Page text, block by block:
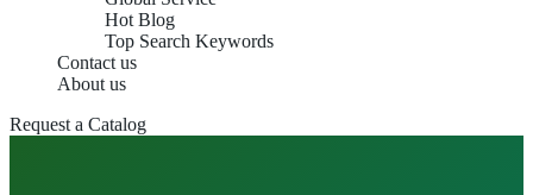
Hot Blog
Top Search Keywords
Contact us
About us
Request a Catalog